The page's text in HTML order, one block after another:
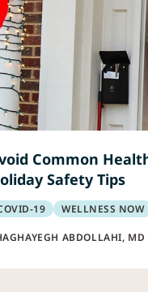
Common
Safety Tips
19 WELLNESS NOW
ABDOLLAHI, MD